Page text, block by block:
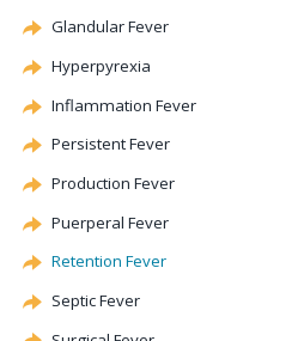
Glandular Fever
Hyperpyrexia
Inflammation Fever
Persistent Fever
Production Fever
Puerperal Fever
Retention Fever
Septic Fever